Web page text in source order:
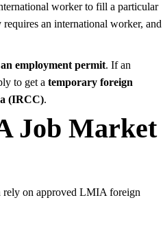
worker to fill a particular
an international worker, and
employment permit. If an
to get a temporary foreign
(IRCC).
Job Market
rely on approved LMIA foreign